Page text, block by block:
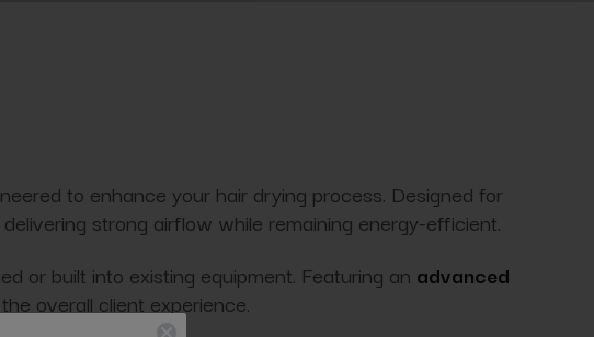
to enhance your hair drying process. Designed for
delivering strong airflow while remaining energy-efficient.
or built into existing equipment. Featuring an advanced
overall client experience.